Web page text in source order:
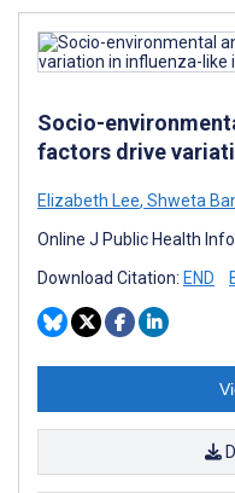
Socio-
factors drive
Elizabeth Lee, Shweta
Online J Public Health
Download Citation: END